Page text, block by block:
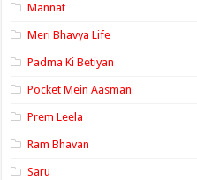
Mannat
Meri Bhavya Life
Padma Ki Betiyan
Pocket Mein Aasman
Prem Leela
Ram Bhavan
Saru